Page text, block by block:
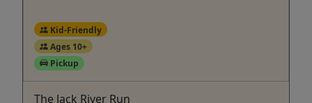
Kid-Friendly
Ages 10+
Pickup
The Jack River Run